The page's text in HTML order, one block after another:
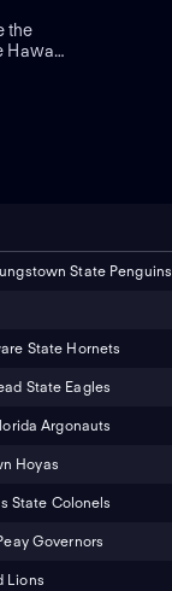
the
Hawaii
State Penguins
State Hornets
State Eagles
Argonauts
Hoyas
State Colonels
Governors
Lions